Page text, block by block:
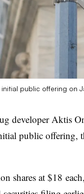
public offering on
developer Aktis
public offering,
shares at $18